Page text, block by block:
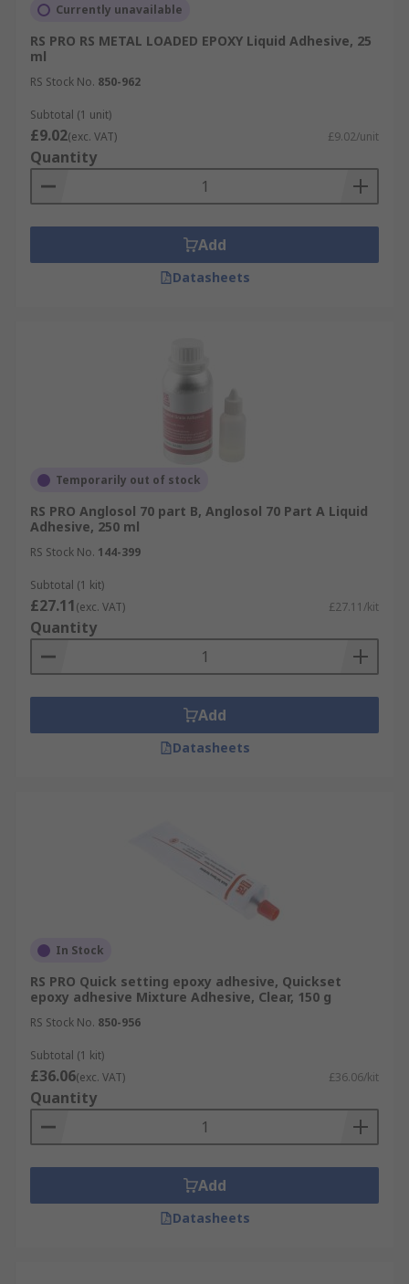
Currently unavailable
RS PRO RS METAL LOADED EPOXY Liquid Adhesive, 25
ml
RS Stock No. 850-962
Subtotal (1 unit)
£9.02(exc. VAT) £9.02/unit
Quantity
Add
Datasheets
Temporarily out of stock
RS PRO Anglosol 70 part B, Anglosol 70 Part A Liquid
Adhesive, 250 ml
RS Stock No. 144-399
Subtotal (1 kit)
£27.11(exc. VAT) £27.11/kit
Quantity
Add
Datasheets
In Stock
RS PRO Quick setting epoxy adhesive, Quickset
epoxy adhesive Mixture Adhesive, Clear, 150 g
RS Stock No. 850-956
Subtotal (1 kit)
£36.06(exc. VAT) £36.06/kit
Quantity
Add
Datasheets